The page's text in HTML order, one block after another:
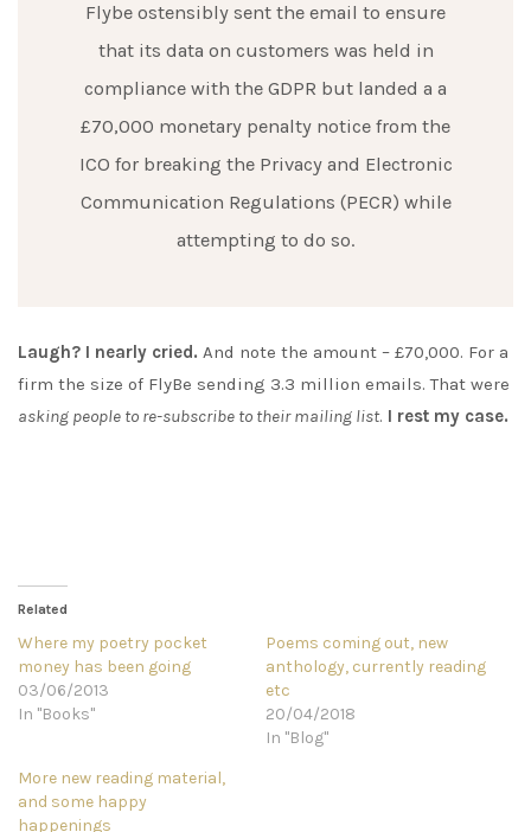
Flybe ostensibly sent the email to ensure
that its data on customers was held in
compliance with the GDPR but landed a a
£70,000 monetary penalty notice from the
ICO for breaking the Privacy and Electronic
Communication Regulations (PECR) while
attempting to do so.
Laugh? I nearly cried. And note the amount – £70,000. For a
firm the size of FlyBe sending 3.3 million emails. That were
asking people to re-subscribe to their mailing list. I rest my case.
Related
Where my poetry pocket
money has been going
03/06/2013
In "Books"
Poems coming out, new
anthology, currently reading
etc
20/04/2018
In "Blog"
More new reading material,
and some happy
happenings